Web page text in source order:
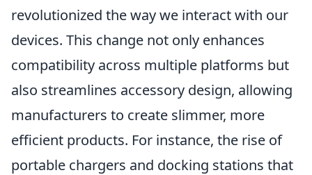
revolutionized the way we interact with our
devices. This change not only enhances
compatibility across multiple platforms but
also streamlines accessory design, allowing
manufacturers to create slimmer, more
efficient products. For instance, the rise of
portable chargers and docking stations that